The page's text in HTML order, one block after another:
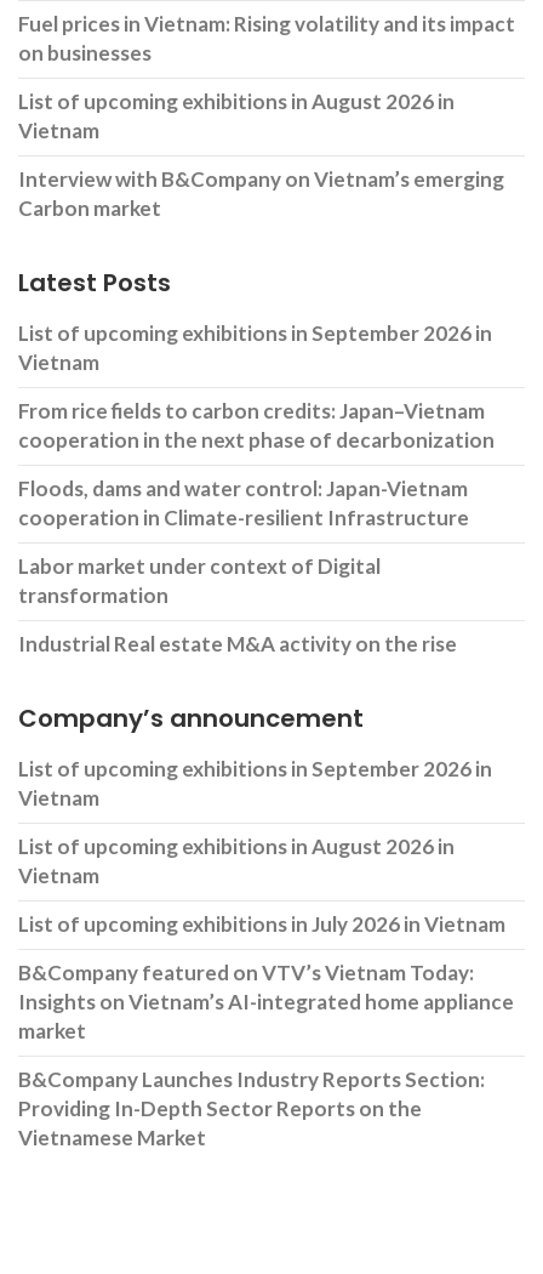
Fuel prices in Vietnam: Rising volatility and its impact
on businesses
List of upcoming exhibitions in August 2026 in
Vietnam
Interview with B&Company on Vietnam’s emerging
Carbon market
Latest Posts
List of upcoming exhibitions in September 2026 in
Vietnam
From rice fields to carbon credits: Japan–Vietnam
cooperation in the next phase of decarbonization
Floods, dams and water control: Japan-Vietnam
cooperation in Climate-resilient Infrastructure
Labor market under context of Digital
transformation
Industrial Real estate M&A activity on the rise
Company’s announcement
List of upcoming exhibitions in September 2026 in
Vietnam
List of upcoming exhibitions in August 2026 in
Vietnam
List of upcoming exhibitions in July 2026 in Vietnam
B&Company featured on VTV’s Vietnam Today:
Insights on Vietnam’s AI-integrated home appliance
market
B&Company Launches Industry Reports Section:
Providing In-Depth Sector Reports on the
Vietnamese Market